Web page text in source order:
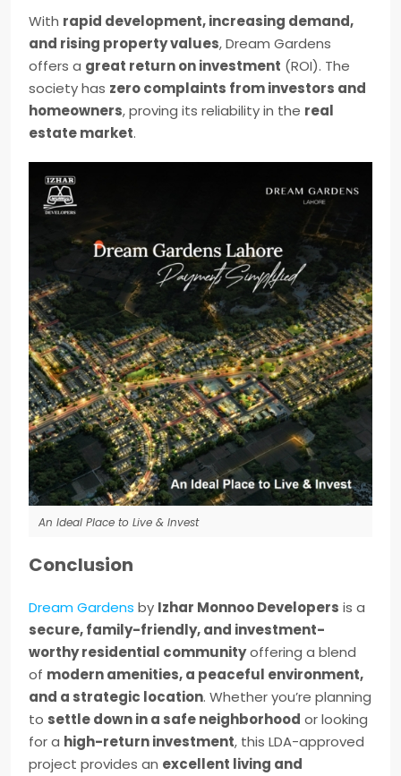
With rapid development, increasing demand,
and rising property values, Dream Gardens
offers a great return on investment (ROI). The
society has zero complaints from investors and
homeowners, proving its reliability in the real
estate market.
An Ideal Place to Live & Invest
Conclusion
Dream Gardens by Izhar Monnoo Developers is a
secure, family-friendly, and investment-
worthy residential communityoffering a blend
of modern amenities, a peaceful environment,
and a strategic location. Whether you’re planning
to settle down in a safe neighborhood or looking
for a high-return investment, this LDA-approved
project provides an excellent living and